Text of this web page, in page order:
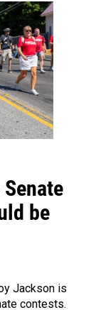
be
Jackson is
contests.